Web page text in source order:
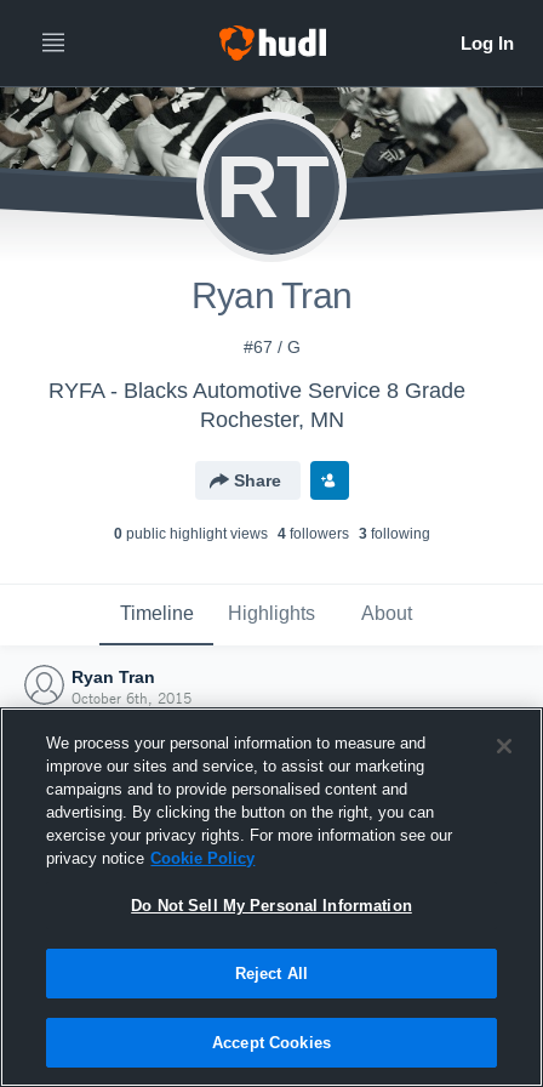
RT
Ryan Tran
#67 / G
RYFA - Blacks Automotive Service 8 Grade
Rochester, MN
Share
0public highlight views 4followers 3following
Timeline Highlights About
Ryan Tran
October 6th, 2015
Joined Hudl
6 October 2015
We process your personal information to measure and
improve our sites and service, to assist our marketing
campaigns and to provide personalised content and
advertising. By clicking the button on the right, you can
exercise your privacy rights. For more information see our
privacy notice Cookie Policy
Do Not Sell My Personal Information
Reject All
Accept Cookies